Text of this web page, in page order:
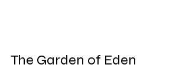
The Garden of Eden